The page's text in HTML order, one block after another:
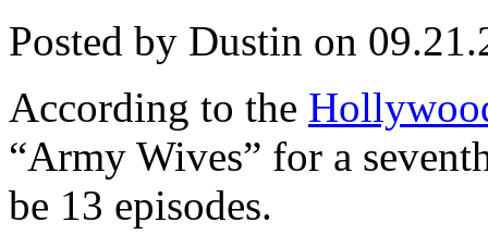
Posted by Dustin on
According to the
“Army Wives” for a
be 13 episodes.